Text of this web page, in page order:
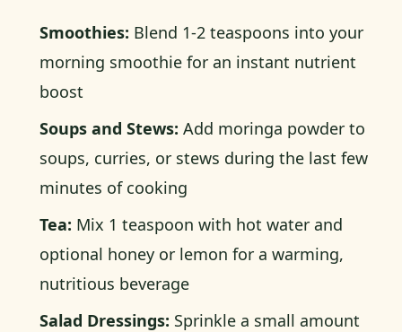
Smoothies: Blend 1-2 teaspoons into your
morning smoothie for an instant nutrient
boost
Soups and Stews: Add moringa powder to
soups, curries, or stews during the last few
minutes of cooking
Tea: Mix 1 teaspoon with hot water and
optional honey or lemon for a warming,
nutritious beverage
Salad Dressings: Sprinkle a small amount